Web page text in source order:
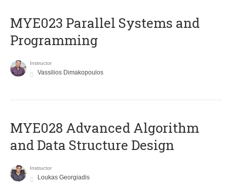
MYE023 Parallel Systems and
Programming
Instructor
Vassilios Dimakopoulos
MYE028 Advanced Algorithm
and Data Structure Design
Instructor
Loukas Georgiadis